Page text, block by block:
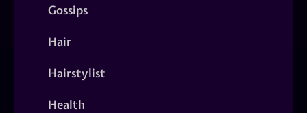
Gossips
Hair
Hairstylist
Health